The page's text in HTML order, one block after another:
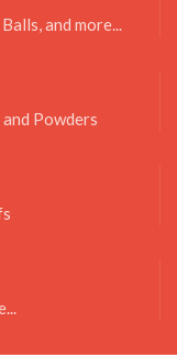
and more...
and Powders